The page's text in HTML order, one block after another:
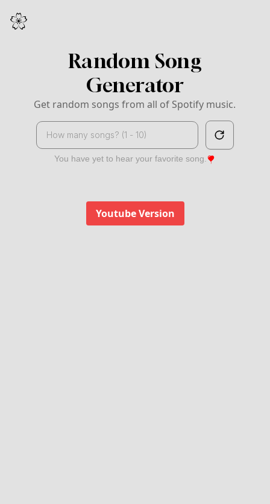
Random Song
Generator
Get random songs from all of Spotify music.
Search
You have yet to hear your favorite song.
Youtube Version